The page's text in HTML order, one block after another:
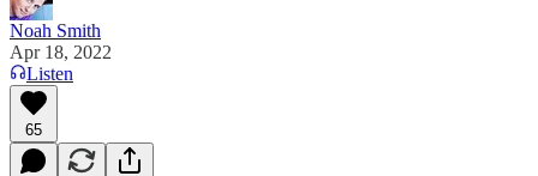
Noah Smith
Apr 18, 2022
Listen
65